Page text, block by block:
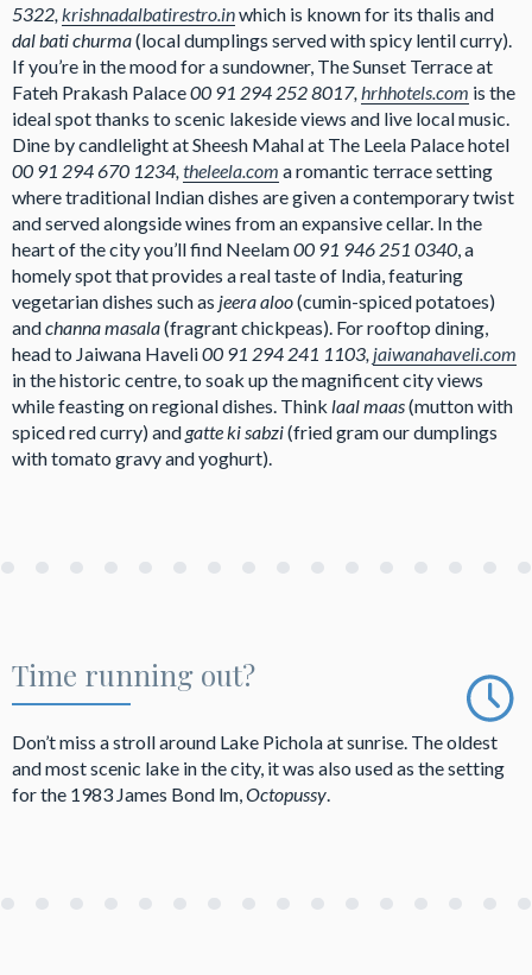
5322, krishnadalbatirestro.inwhich is known for its thalis and
dal bati churma(local dumplings served with spicy lentil curry).
If you’re in the mood for a sundowner, The Sunset Terrace at
Fateh Prakash Palace00 91 294 252 8017, hrhhotels.com is the
ideal spot thanks to scenic lakeside views and live local music.
Dine by candlelight at Sheesh Mahal at The Leela Palace hotel
00 91 294 670 1234, theleela.com a romantic terrace setting
where traditional Indian dishes are given a contemporary twist
and served alongside wines from an expansive cellar. In the
heart of the city you’ll find Neelam00 91 946 251 0340 , a
homely spot that provides a real taste of India, featuring
vegetarian dishes such as jeera aloo(cumin-spiced potatoes)
andchanna masala(fragrant chickpeas). For rooftop dining,
head to Jaiwana Haveli00 91 294 241 1103, jaiwanahaveli.com
in the historic centre, to soak up the magnificent city views
while feasting on regional dishes. Think laal maas(mutton with
spiced red curry) andgatte ki sabzi(fried gram our dumplings
with tomato gravy and yoghurt).
Time running out?
Don’t miss a stroll around Lake Pichola at sunrise. The oldest
and most scenic lake in the city, it was also used as the setting
for the 1983 James Bond lm, Octopussy